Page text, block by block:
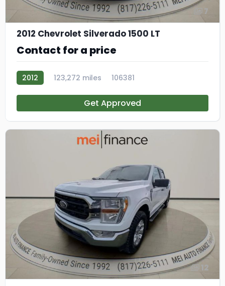
7
2012 Chevrolet Silverado 1500 LT
Contact for a price
2012 123,272 miles 106381
Get Approved
12